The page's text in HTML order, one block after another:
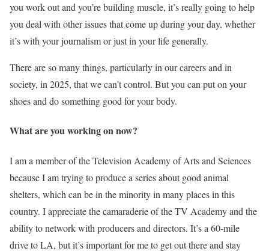
you work out and you’re building muscle, it’s really going to help
you deal with other issues that come up during your day, whether
it’s with your journalism or just in your life generally.
There are so many things, particularly in our careers and in
society, in 2025, that we can’t control. But you can put on your
shoes and do something good for your body.
What are you working on now?
I am a member of the Television Academy of Arts and Sciences
because I am trying to produce a series about good animal
shelters, which can be in the minority in many places in this
country. I appreciate the camaraderie of the TV Academy and the
ability to network with producers and directors. It’s a 60-mile
drive to LA, but it’s important for me to get out there and stay